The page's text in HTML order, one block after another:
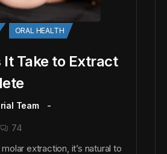
ORAL HEALTH
It Take to Extract
Team
74
extraction, it’s natural to